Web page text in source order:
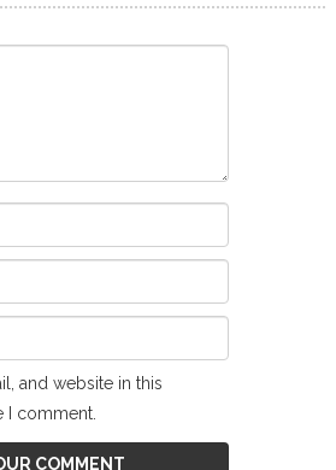
and website in this
I comment.